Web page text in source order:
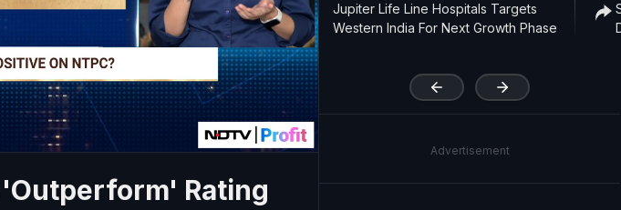
'
Rating
Jupiter Life Line Hospitals Targets
Western India For Next Growth Phase
Advertisement